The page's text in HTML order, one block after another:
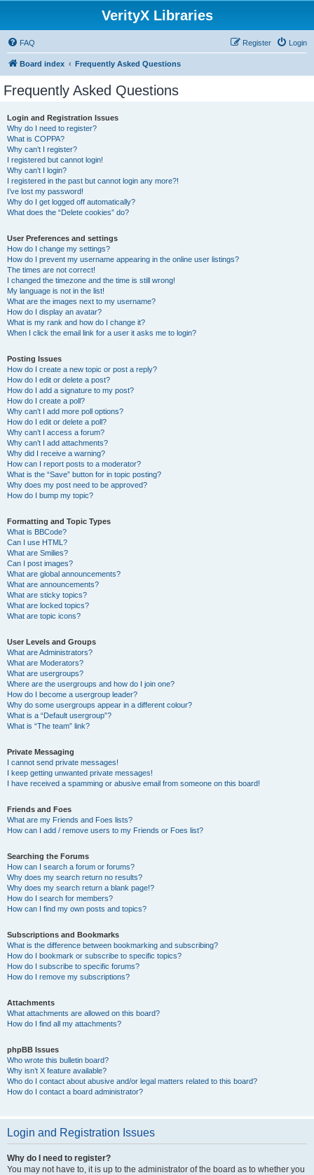
VerityX Libraries
FAQ Login
Register
Board index Frequently Asked Questions
Frequently Asked Questions
Login and Registration Issues
Why do I need to register?
What is COPPA?
Why can’t I register?
I registered but cannot login!
Why can’t I login?
I registered in the past but cannot login any more?!
I’ve lost my password!
Why do I get logged off automatically?
What does the “Delete cookies” do?
User Preferences and settings
How do I change my settings?
How do I prevent my username appearing in the online user listings?
The times are not correct!
I changed the timezone and the time is still wrong!
My language is not in the list!
What are the images next to my username?
How do I display an avatar?
What is my rank and how do I change it?
When I click the email link for a user it asks me to login?
Posting Issues
How do I create a new topic or post a reply?
How do I edit or delete a post?
How do I add a signature to my post?
How do I create a poll?
Why can’t I add more poll options?
How do I edit or delete a poll?
Why can’t I access a forum?
Why can’t I add attachments?
Why did I receive a warning?
How can I report posts to a moderator?
What is the “Save” button for in topic posting?
Why does my post need to be approved?
How do I bump my topic?
Formatting and Topic Types
What is BBCode?
Can I use HTML?
What are Smilies?
Can I post images?
What are global announcements?
What are announcements?
What are sticky topics?
What are locked topics?
What are topic icons?
User Levels and Groups
What are Administrators?
What are Moderators?
What are usergroups?
Where are the usergroups and how do I join one?
How do I become a usergroup leader?
Why do some usergroups appear in a different colour?
What is a “Default usergroup”?
What is “The team” link?
Private Messaging
I cannot send private messages!
I keep getting unwanted private messages!
I have received a spamming or abusive email from someone on this board!
Friends and Foes
What are my Friends and Foes lists?
How can I add / remove users to my Friends or Foes list?
Searching the Forums
How can I search a forum or forums?
Why does my search return no results?
Why does my search return a blank page!?
How do I search for members?
How can I find my own posts and topics?
Subscriptions and Bookmarks
What is the difference between bookmarking and subscribing?
How do I bookmark or subscribe to specific topics?
How do I subscribe to specific forums?
How do I remove my subscriptions?
Attachments
What attachments are allowed on this board?
How do I find all my attachments?
phpBB Issues
Who wrote this bulletin board?
Why isn’t X feature available?
Who do I contact about abusive and/or legal matters related to this board?
How do I contact a board administrator?
Login and Registration Issues
Why do I need to register?
You may not have to, it is up to the administrator of the board as to whether you